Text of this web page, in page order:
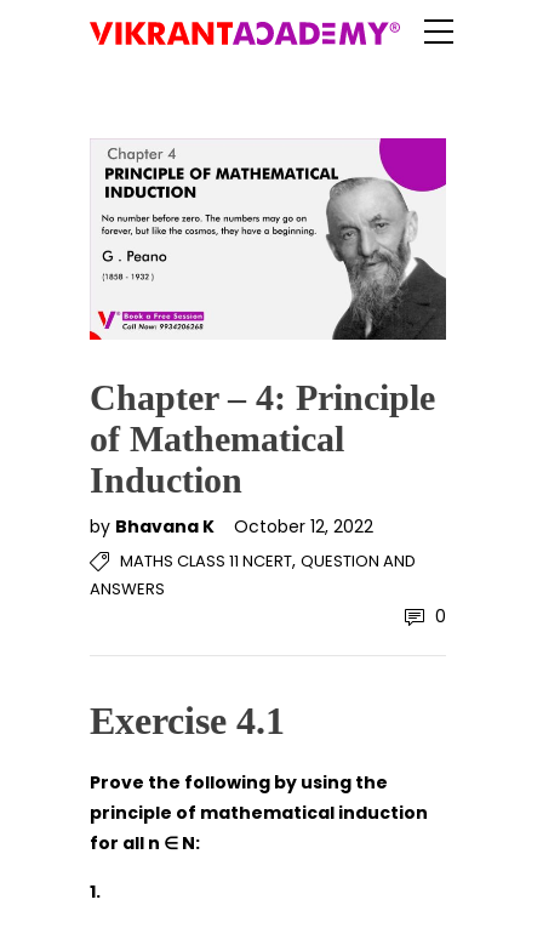
Chapter – 4: Principle
of Mathematical
Induction
by Bhavana K October 12, 2022
MATHS CLASS 11 NCERT, QUESTION AND
ANSWERS
0
Exercise 4.1
Prove the following by using the
principle of mathematical induction
for all n ∈ N:
1.